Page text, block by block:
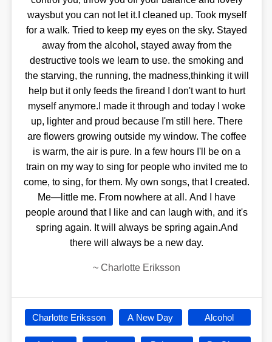
waysbut you can not let it.I cleaned up. Took myself
for a walk. Tried to keep my eyes on the sky. Stayed
away from the alcohol, stayed away from the
destructive tools we learn to use. the smoking and
the starving, the running, the madness,thinking it will
help but it only feeds the fireand I don't want to hurt
myself anymore.I made it through and today I woke
up, lighter and proud because I'm still here. There
are flowers growing outside my window. The coffee
is warm, the air is pure. In a few hours I'll be on a
train on my way to sing for people who invited me to
come, to sing, for them. My own songs, that I created.
Me—little me. From nowhere at all. And I have
people around that I like and can laugh with, and it's
spring again. It will always be spring again.And
there will always be a new day.
~ Charlotte Eriksson
Charlotte Eriksson A New Day Alcohol